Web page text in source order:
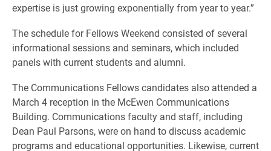
expertise is just growing exponentially from year to year.”
​The schedule for Fellows Weekend consisted of several
informational sessions and seminars, which included
panels with current students and alumni.
The Communications Fellows candidates also attended a
March 4 reception in the McEwen Communications
Building. Communications faculty and staff, including
Dean Paul Parsons, were on hand to discuss academic
programs and educational opportunities. Likewise, current